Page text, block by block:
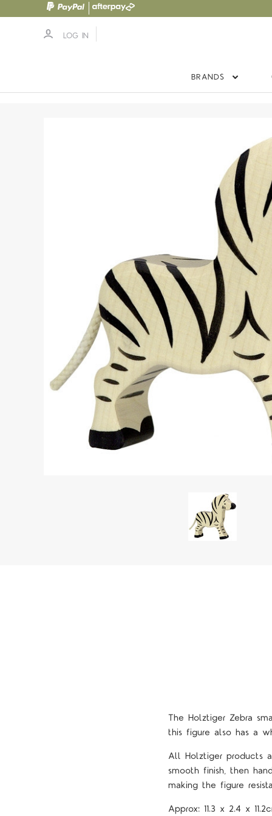
LOG IN
BRANDS
The Holztiger Zebra
this figure also has a
All Holztiger products
smooth finish, then
making the figure
Approx: 11.3 x 2.4 x